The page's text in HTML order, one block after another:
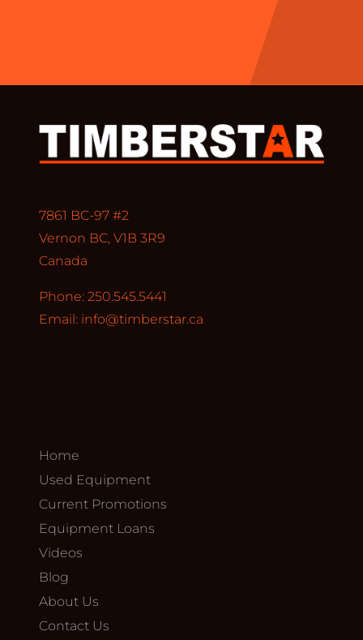
7861 BC-97 #2
Vernon BC, V1B 3R9
Canada
Phone: 250.545.5441
Email: info@timberstar.ca
Home
Used Equipment
Current Promotions
Equipment Loans
Videos
Blog
About Us
Contact Us